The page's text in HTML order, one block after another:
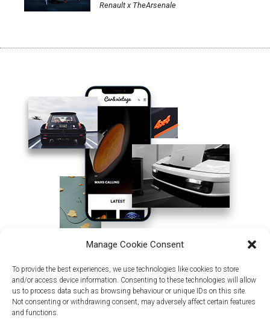
Manage Cookie Consent
To provide the best experiences, we use technologies like cookies to store
and/or access device information. Consenting to these technologies will allow
us to process data such as browsing behaviour or unique IDs on this site.
Not consenting or withdrawing consent, may adversely affect certain features
and functions.
Renault x TheArsenale